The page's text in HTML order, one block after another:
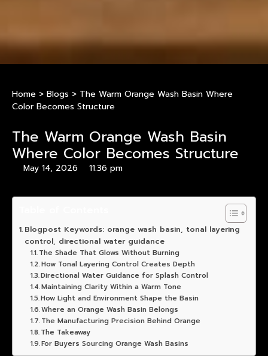
Home > Blogs > The Warm Orange Wash Basin Where
Color Becomes Structure
The Warm Orange Wash Basin
Where Color Becomes Structure
May 14, 2026 11:36 pm
Blogpost Keywords: orange wash basin, tonal layering
control, directional water guidance
The Shade That Glows Without Burning
How Tonal Layering Control Creates Depth
Directional Water Guidance for Splash Control
Maintaining Clarity Within a Warm Tone
How Light and Environment Shape the Basin
Where an Orange Wash Basin Belongs
The Manufacturing Precision Behind Orange
The Takeaway
For Buyers Sourcing Orange Wash Basins